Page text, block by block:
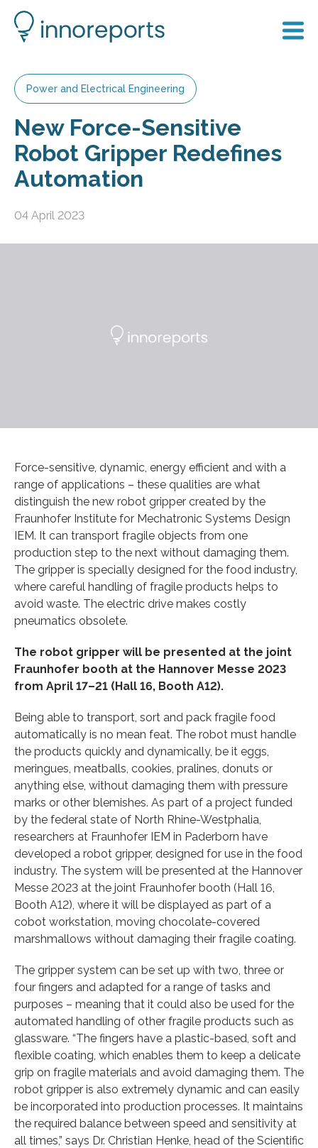
Power and Electrical Engineering
New Force-Sensitive
Robot Gripper Redefines
Automation
04 April 2023
Force-sensitive, dynamic, energy efficient and with a
range of applications – these qualities are what
distinguish the new robot gripper created by the
Fraunhofer Institute for Mechatronic Systems Design
IEM. It can transport fragile objects from one
production step to the next without damaging them.
The gripper is specially designed for the food industry,
where careful handling of fragile products helps to
avoid waste. The electric drive makes costly
pneumatics obsolete.
The robot gripper will be presented at the joint
Fraunhofer booth at the Hannover Messe 2023
from April 17–21 (Hall 16, Booth A12).
Being able to transport, sort and pack fragile food
automatically is no mean feat. The robot must handle
the products quickly and dynamically, be it eggs,
meringues, meatballs, cookies, pralines, donuts or
anything else, without damaging them with pressure
marks or other blemishes. As part of a project funded
by the federal state of North Rhine-Westphalia,
researchers at Fraunhofer IEM in Paderborn have
developed a robot gripper, designed for use in the food
industry. The system will be presented at the Hannover
Messe 2023 at the joint Fraunhofer booth (Hall 16,
Booth A12), where it will be displayed as part of a
cobot workstation, moving chocolate-covered
marshmallows without damaging their fragile coating.
The gripper system can be set up with two, three or
four fingers and adapted for a range of tasks and
purposes – meaning that it could also be used for the
automated handling of other fragile products such as
glassware. “The fingers have a plastic-based, soft and
flexible coating, which enables them to keep a delicate
grip on fragile materials and avoid damaging them. The
robot gripper is also extremely dynamic and can easily
be incorporated into production processes. It maintains
the required balance between speed and sensitivity at
all times,” says Dr. Christian Henke, head of the Scientific